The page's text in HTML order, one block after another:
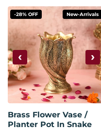
-28% OFF New-Arrivals
‹ ›
Brass Flower Vase /
Planter Pot In Snake